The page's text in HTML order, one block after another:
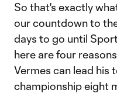
So that's exactly
our countdown to
days to go until
here are four
Vermes can lead his
championship eight